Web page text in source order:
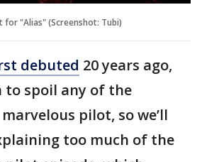
for "Alias" (Screenshot: Tubi)
debuted 20 years ago,
to spoil any of the
pilot, so we’ll
too much of the